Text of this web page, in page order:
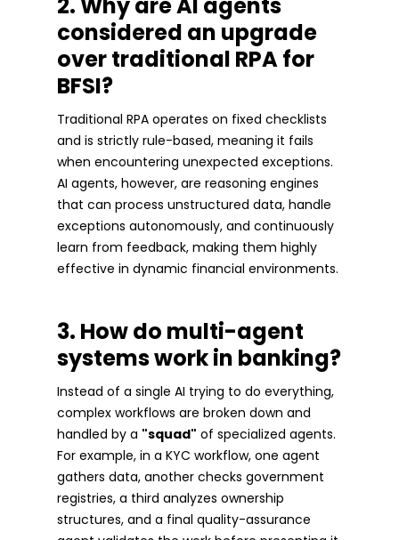
considered an upgrade
over traditional RPA for
BFSI?
Traditional RPA operates on fixed checklists
and is strictly rule-based, meaning it fails
when encountering unexpected exceptions.
AI agents, however, are reasoning engines
that can process unstructured data, handle
exceptions autonomously, and continuously
learn from feedback, making them highly
effective in dynamic financial environments.
3. How do multi-agent
systems work in banking?
Instead of a single AI trying to do everything,
complex workflows are broken down and
handled by a "squad" of specialized agents.
For example, in a KYC workflow, one agent
gathers data, another checks government
registries, a third analyzes ownership
structures, and a final quality-assurance